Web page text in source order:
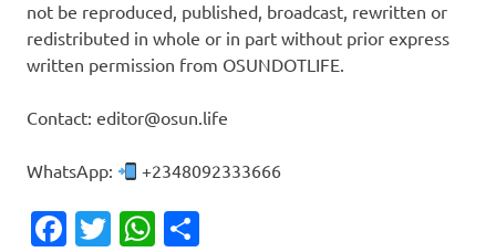
not be reproduced, published, broadcast, rewritten or
redistributed in whole or in part without prior express
written permission from OSUNDOTLIFE.
Contact: editor@osun.life
WhatsApp: +2348092333666
Facebook
TwitterWhatsApp